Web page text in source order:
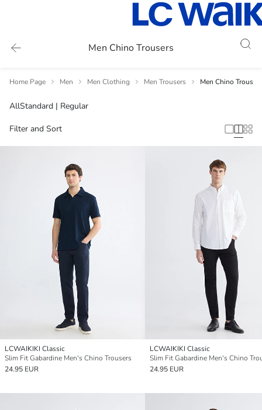
Men Chino Trousers
Home Page Men Men Clothing Men Trousers Men Chino Trousers
AllStandard | Regular
Filter and Sort
LCWAIKIKI Classic
Slim Fit Gabardine Men's Chino Trousers
24.95 EUR
LCWAIKIKI Classic
Slim Fit Gabardine Men's Chino
24.95 EUR